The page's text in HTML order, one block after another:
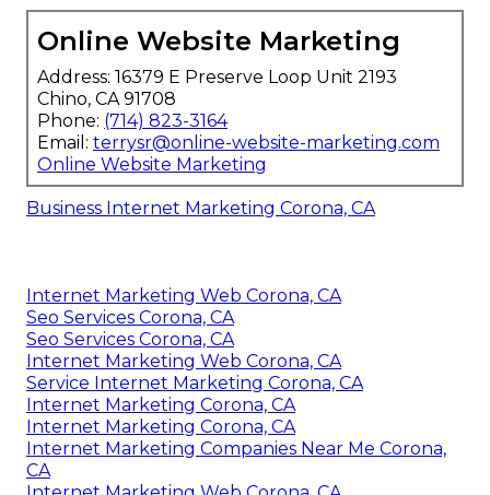
Online Website Marketing
Address: 16379 E Preserve Loop Unit 2193
Chino, CA 91708
Phone: (714) 823-3164
Email: terrysr@online-website-marketing.com
Online Website Marketing
Business Internet Marketing Corona, CA
Internet Marketing Web Corona, CA
Seo Services Corona, CA
Seo Services Corona, CA
Internet Marketing Web Corona, CA
Service Internet Marketing Corona, CA
Internet Marketing Corona, CA
Internet Marketing Corona, CA
Internet Marketing Companies Near Me Corona,
CA